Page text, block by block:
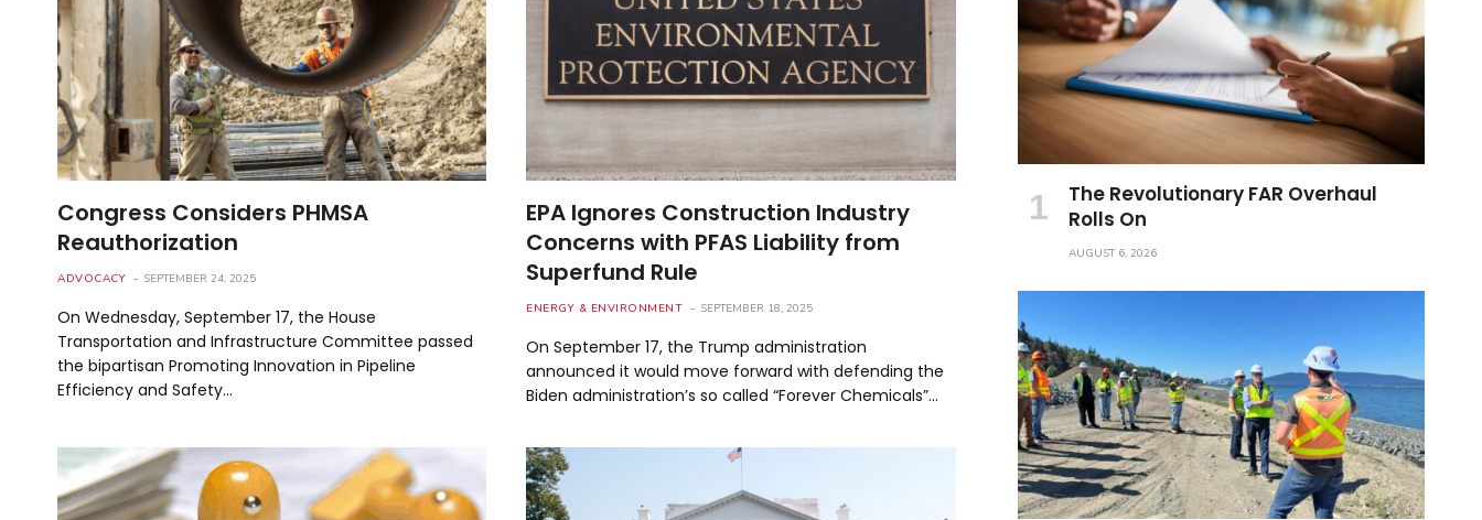
Congress Considers PHMSA
Reauthorization
ADVOCACY SEPTEMBER 24, 2025
On Wednesday, September 17, the House
Transportation and Infrastructure Committee passed
the bipartisan Promoting Innovation in Pipeline
Efficiency and Safety…
EPA Ignores Construction Industry
Concerns with PFAS Liability from
Superfund Rule
ENERGY & ENVIRONMENT SEPTEMBER 18, 2025
On September 17, the Trump administration
announced it would move forward with defending the
Biden administration’s so called “Forever Chemicals”…
The Revolutionary FAR Overhaul
Rolls On
AUGUST 6, 2026